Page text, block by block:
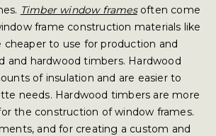
Timber window framesoften come
frame construction materials like
to use for production and
and hardwood timbers. Hardwood
of insulation and are easier to
needs. Hardwood timbers are more
the construction of window frames.
and for creating a custom and